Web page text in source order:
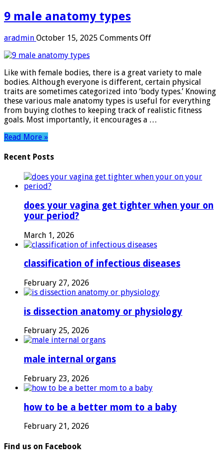
9 male anatomy types
aradmin October 15, 2025 Comments Offon
types
Like with female bodies, there is a great variety to male
bodies. Although everyone is different, certain physical
traits are sometimes categorized into ‘body types.’ Knowing
these various male anatomy types is useful for everything
from buying clothes to keeping track of realistic fitness
goals. Most importantly, it encourages a …
Read More »
Recent Posts
does your vagina get tighter when your on
your period?
March 1, 2026
classification of infectious diseases
February 27, 2026
is dissection anatomy or physiology
February 25, 2026
male internal organs
February 23, 2026
how to be a better mom to a baby
February 21, 2026
Find us on Facebook